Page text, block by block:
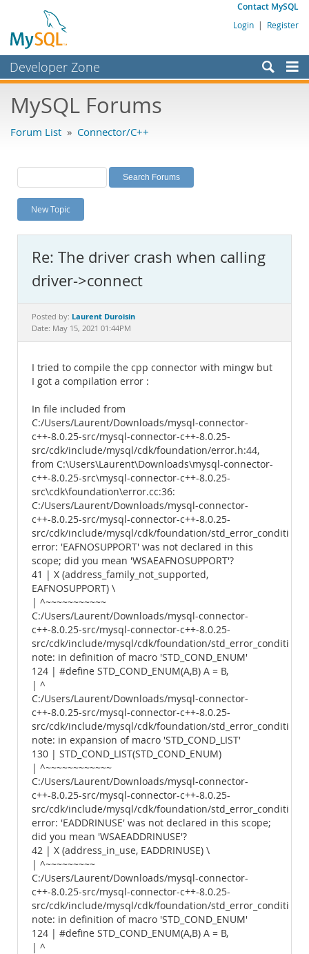
Contact MySQL
Login | Register
Developer Zone
Bugs
Labs
Planet MySQL
News and Events
MySQL.com
Downloads
Documentation
MySQL Forums
Forum List » Connector/C++
New Topic
Re: The driver crash when calling
driver->connect
Posted by: Laurent Duroisin
Date: May 15, 2021 01:44PM
I tried to compile the cpp connector with mingw but
I got a compilation error :
In file included from
C:/Users/Laurent/Downloads/mysql-connector-
c++-8.0.25-src/mysql-connector-c++-8.0.25-
src/cdk/include/mysql/cdk/foundation/error.h:44,
from C:\Users\Laurent\Downloads\mysql-connector-
c++-8.0.25-src\mysql-connector-c++-8.0.25-
src\cdk\foundation\error.cc:36:
C:/Users/Laurent/Downloads/mysql-connector-
c++-8.0.25-src/mysql-connector-c++-8.0.25-
src/cdk/include/mysql/cdk/foundation/
error: 'EAFNOSUPPORT' was not declared in this
scope; did you mean 'WSAEAFNOSUPPORT'?
41 | X (address_family_not_supported,
EAFNOSUPPORT) \
| ^~~~~~~~~~~~
C:/Users/Laurent/Downloads/mysql-connector-
c++-8.0.25-src/mysql-connector-c++-8.0.25-
src/cdk/include/mysql/cdk/foundation/
note: in definition of macro 'STD_COND_ENUM'
124 | #define STD_COND_ENUM(A,B) A = B,
| ^
C:/Users/Laurent/Downloads/mysql-connector-
c++-8.0.25-src/mysql-connector-c++-8.0.25-
src/cdk/include/mysql/cdk/foundation/
note: in expansion of macro 'STD_COND_LIST'
130 | STD_COND_LIST(STD_COND_ENUM)
| ^~~~~~~~~~~~~
C:/Users/Laurent/Downloads/mysql-connector-
c++-8.0.25-src/mysql-connector-c++-8.0.25-
src/cdk/include/mysql/cdk/foundation/
error: 'EADDRINUSE' was not declared in this scope;
did you mean 'WSAEADDRINUSE'?
42 | X (address_in_use, EADDRINUSE) \
| ^~~~~~~~~~
C:/Users/Laurent/Downloads/mysql-connector-
c++-8.0.25-src/mysql-connector-c++-8.0.25-
src/cdk/include/mysql/cdk/foundation/
note: in definition of macro 'STD_COND_ENUM'
124 | #define STD_COND_ENUM(A,B) A = B,
| ^